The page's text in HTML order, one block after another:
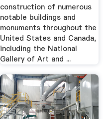
construction of numerous
notable buildings and
monuments throughout the
United States and Canada,
including the National
Gallery of Art and ...